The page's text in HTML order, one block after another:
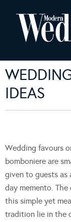
IDEAS
Wedding favours
bomboniere are
given to guests as
day memento.
this simple yet
tradition lie in the